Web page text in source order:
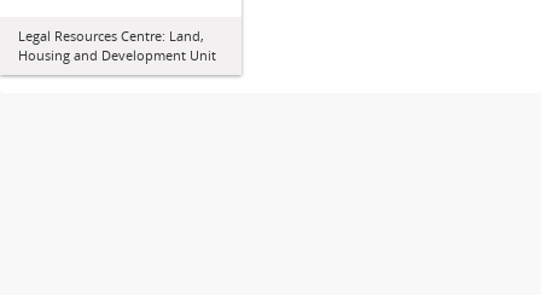
Legal Resources Centre: Land,
Housing and Development Unit